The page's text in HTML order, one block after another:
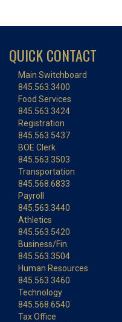
QUICK CONTACT
Main Switchboard
845.563.3400
Food Services
845.563.3424
Registration
845.563.5437
BOE Clerk
845.563.3503
Transportation
845.568.6833
Payroll
845.563.3440
Athletics
845.563.5420
Business/Fin.
845.563.3504
Human Resources
845.563.3460
Technology
845.568.6540
Tax Office